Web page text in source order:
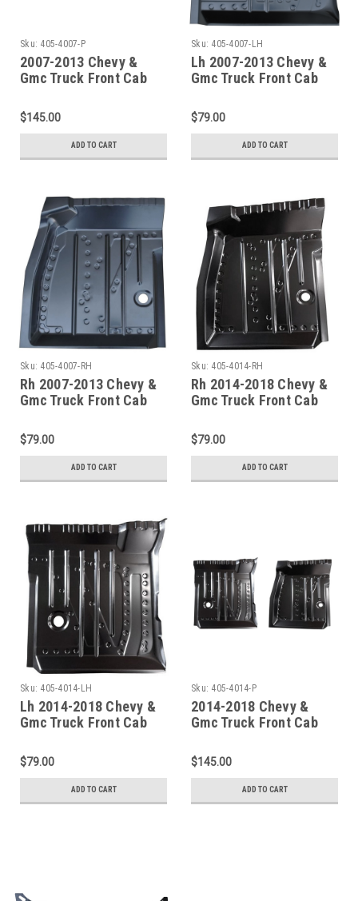
Sku: 405-4007-P
2007-2013 Chevy &
Gmc Truck Front Cab
Sides
$145.00
ADD TO CART
Sku: 405-4007-LH
Lh 2007-2013 Chevy &
Gmc Truck Front Cab
$79.00
ADD TO CART
Sku: 405-4007-RH
Rh 2007-2013 Chevy &
Gmc Truck Front Cab
$79.00
ADD TO CART
Sku: 405-4014-RH
Rh 2014-2018 Chevy &
Gmc Truck Front Cab
Side
$79.00
ADD TO CART
Sku: 405-4014-LH
Lh 2014-2018 Chevy &
Gmc Truck Front Cab
$79.00
ADD TO CART
Sku: 405-4014-P
2014-2018 Chevy &
Gmc Truck Front Cab
$145.00
ADD TO CART